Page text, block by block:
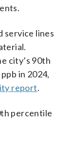
service lines
city’s 90th
in 2024,
report.
percentile